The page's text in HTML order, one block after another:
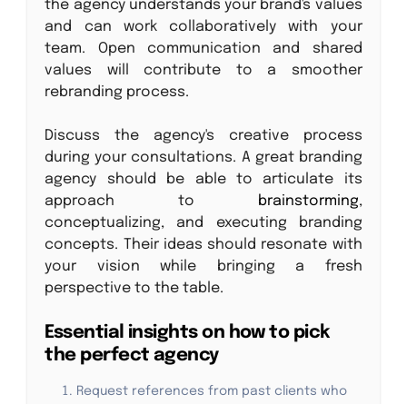
the agency understands your brand's values
and can work collaboratively with your
team. Open communication and shared
values will contribute to a smoother
rebranding process.
Discuss the agency's creative process
during your consultations. A great branding
agency should be able to articulate its
approach to brainstorming,
conceptualizing, and executing branding
concepts. Their ideas should resonate with
your vision while bringing a fresh
perspective to the table.
Essential insights on how to pick
the perfect agency
Request references from past clients who